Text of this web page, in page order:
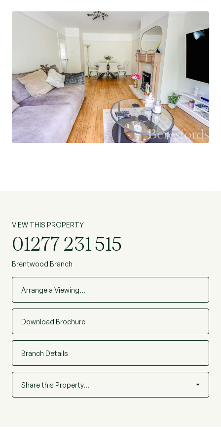
VIEW THIS PROPERTY
01277 231 515
Brentwood Branch
Arrange a Viewing…
Download Brochure
Branch Details
Share this Property…